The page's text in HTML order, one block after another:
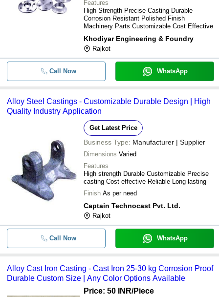
Features
High Strength Precise Casting Durable
Corrosion Resistant Polished Finish
Machinery Parts Customizable Cost Effective
Khodiyar Engineering & Foundry
Rajkot
Call Now WhatsApp
Alloy Steel Castings - Customizable Durable Design | High
Quality Industry Application
Get Latest Price
Business Type: Manufacturer | Supplier
Dimensions Varied
Features
High strength Durable Customizable Precise
casting Cost effective Reliable Long lasting
Finish As per need
Captain Technocast Pvt. Ltd.
Rajkot
Call Now WhatsApp
Alloy Cast Iron Casting - Cast Iron 25-30 kg Corrosion Proof
Durable Custom Size | Any Color Options Available
Price: 50 INR/Piece